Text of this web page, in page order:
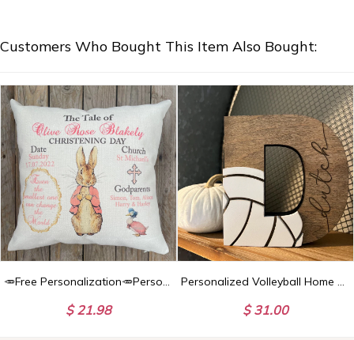
Customers Who Bought This Item Also Bought:
🥕Free Personalization🥕Personalised Peter Rabbit Christening Day, Baptism Day, Blessing Day Baby Cushion. Christening/ Nursery accessory/Home Decor
$ 21.98
Personalized Volleyball Home Decor, Football Senior Banquet Gift, Baseball Gift, End of Season Sports Gift
$ 31.00